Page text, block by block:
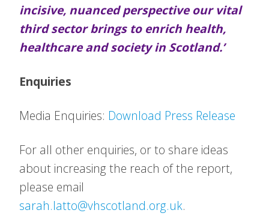
incisive, nuanced perspective our vital
third sector brings to enrich health,
healthcare and society in Scotland.’
Enquiries
Media Enquiries: Download Press Release
For all other enquiries, or to share ideas
about increasing the reach of the report,
please email
sarah.latto@vhscotland.org.uk.